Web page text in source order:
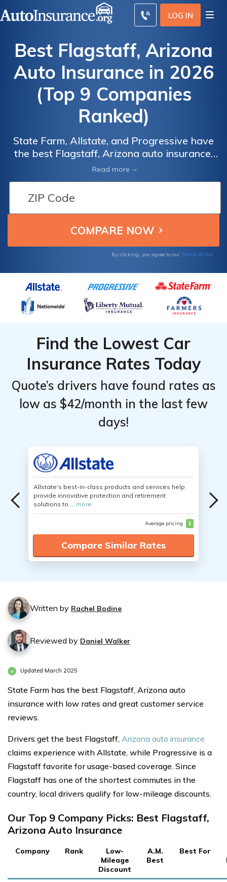
LOG IN
Best Flagstaff, Arizona
Auto Insurance in 2026
(Top 9 Companies
Ranked)
State Farm, Allstate, and Progressive have
the best Flagstaff, Arizona auto insurance.
Our expert review finds State Farm has the
biggest student auto insurance discount of
25% and the best car insurance in Flagstaff,
AZ, with rates starting at $30/mo. Scroll
down to compare the top nine Flagstaff
insurance companies.
Read more
By clicking, you agree to our Terms of Use
Find the Lowest Car
Insurance Rates Today
Quote’s drivers have found rates as
low as $42/month in the last few
days!
Allstate's best-in-class products and services help
provide innovative protection and retirement
solutions to ... more
Average pricing $
Compare Similar Rates
Written by Rachel Bodine
Reviewed by Daniel Walker
Updated March 2025
State Farm has the best Flagstaff, Arizona auto
insurance with low rates and great customer service
reviews.
Drivers get the best Flagstaff, Arizona auto insurance
claims experience with Allstate, while Progressive is a
Flagstaff favorite for usage-based coverage. Since
Flagstaff has one of the shortest commutes in the
country, local drivers qualify for low-mileage discounts.
Our Top 9 Company Picks: Best Flagstaff,
Arizona Auto Insurance
Company Rank
Low-
Mileage
Discount
A.M.
Best
Best For